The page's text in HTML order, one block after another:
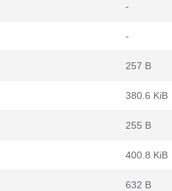
-
-
257 B
380.6 KiB
255 B
400.8 KiB
632 B